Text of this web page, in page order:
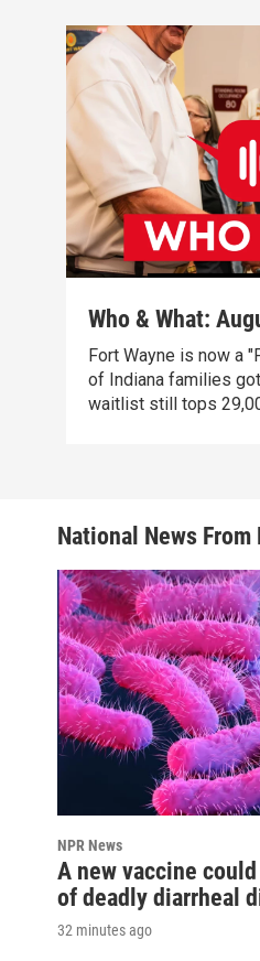
Who & What:
Fort Wayne is now a
of Indiana families
waitlist still tops
National News From
NPR News
A new vaccine
of deadly diarrheal
32 minutes ago